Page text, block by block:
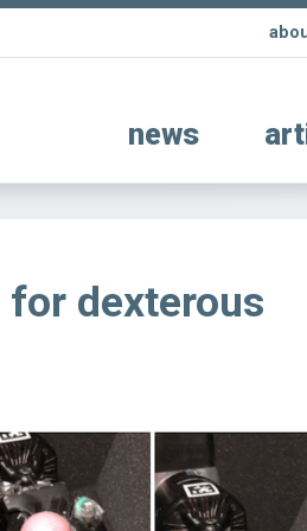
news
for dexterous